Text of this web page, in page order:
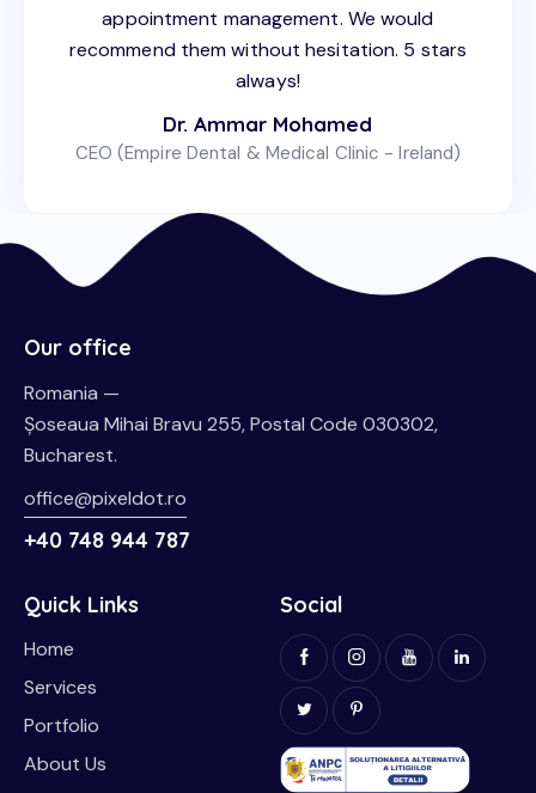
appointment management. We would
recommend them without hesitation. 5 stars
always!
Dr. Ammar Mohamed
CEO (Empire Dental & Medical Clinic - Ireland)
Our office
Romania —
Șoseaua Mihai Bravu 255, Postal Code 030302,
Bucharest.
office@pixeldot.ro
+40 748 944 787
Quick Links
Home
Services
Portfolio
About Us
Social